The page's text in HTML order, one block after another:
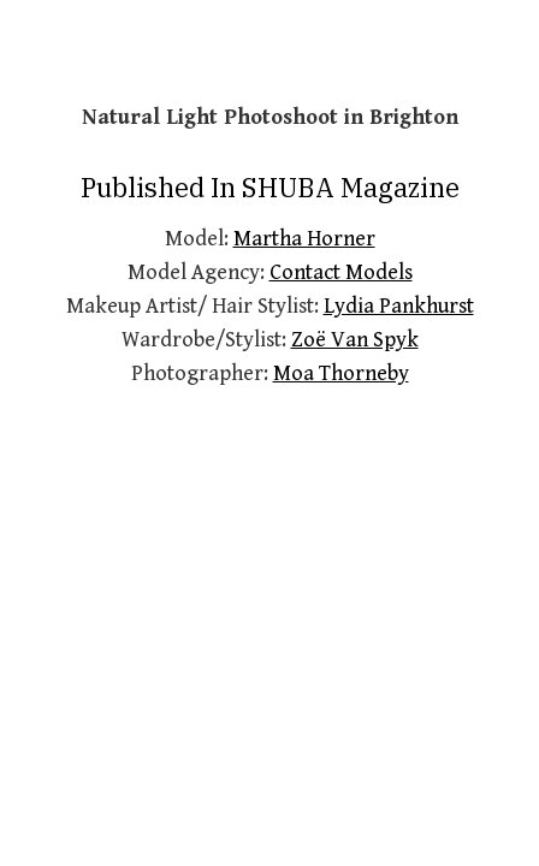
Natural Light Photoshoot in Brighton
Published In SHUBA Magazine
Model:Martha Horner
Model Agency: Contact Models
Makeup Artist/ Hair Stylist:Lydia Pankhurst
Wardrobe/Stylist:Zoë Van Spyk
Photographer:Moa Thorneby